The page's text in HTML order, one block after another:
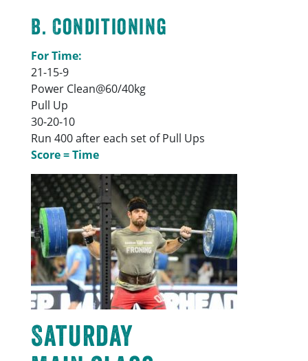
B. Conditioning
For Time:
21-15-9
Power Clean@60/40kg
Pull Up
30-20-10
Run 400 after each set of Pull Ups
Score = Time
Saturday